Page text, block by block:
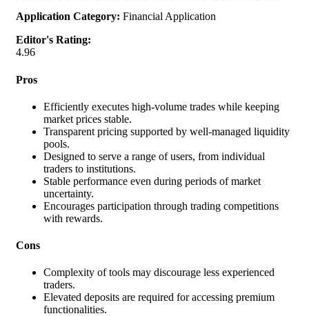
Application Category: Financial Application
Editor's Rating:
4.96
Pros
Efficiently executes high-volume trades while keeping
market prices stable.
Transparent pricing supported by well-managed liquidity
pools.
Designed to serve a range of users, from individual
traders to institutions.
Stable performance even during periods of market
uncertainty.
Encourages participation through trading competitions
with rewards.
Cons
Complexity of tools may discourage less experienced
traders.
Elevated deposits are required for accessing premium
functionalities.